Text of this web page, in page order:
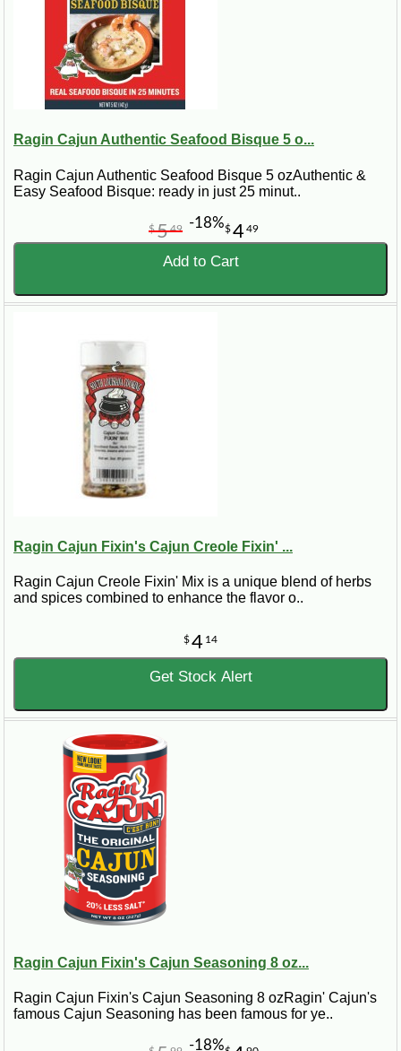
Ragin Cajun Authentic Seafood Bisque 5 o...
Ragin Cajun Authentic Seafood Bisque 5 ozAuthentic &
Easy Seafood Bisque: ready in just 25 minut..
$449
$549 -18%
Add to Cart
Ragin Cajun Fixin's Cajun Creole Fixin' ...
Ragin Cajun Creole Fixin' Mix is a unique blend of herbs
and spices combined to enhance the flavor o..
$4 14
Get Stock Alert
Ragin Cajun Fixin's Cajun Seasoning 8 oz...
Ragin Cajun Fixin's Cajun Seasoning 8 ozRagin' Cajun's
famous Cajun Seasoning has been famous for ye..
-18%